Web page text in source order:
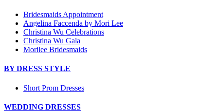
Bridesmaids Appointment
Angelina Faccenda by Mori Lee
Christina Wu Celebrations
Christina Wu Gala
Morilee Bridesmaids
BY DRESS STYLE
Short Prom Dresses
WEDDING DRESSES